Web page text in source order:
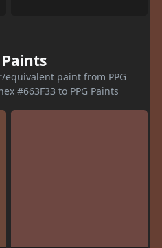
Paints
equivalent paint from PPG
#663F33 to PPG Paints